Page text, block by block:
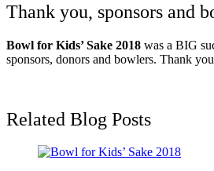
Thank you, sponsors and
Bowl for Kids’ Sake 2018 was a BIG
sponsors, donors and bowlers. Thank
Related Blog Posts